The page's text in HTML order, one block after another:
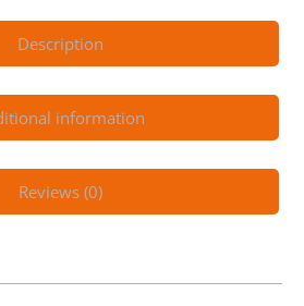
Description
information
Reviews (0)